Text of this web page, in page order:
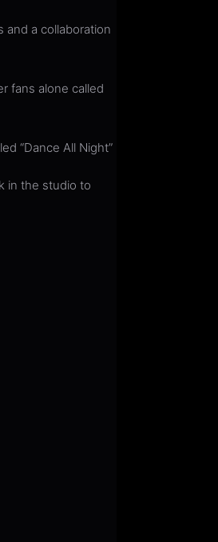
and a collaboration
fans alone called
“Dance All Night”
in the studio to